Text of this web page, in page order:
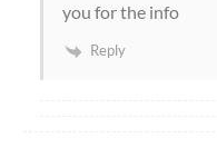
you for the info
Reply